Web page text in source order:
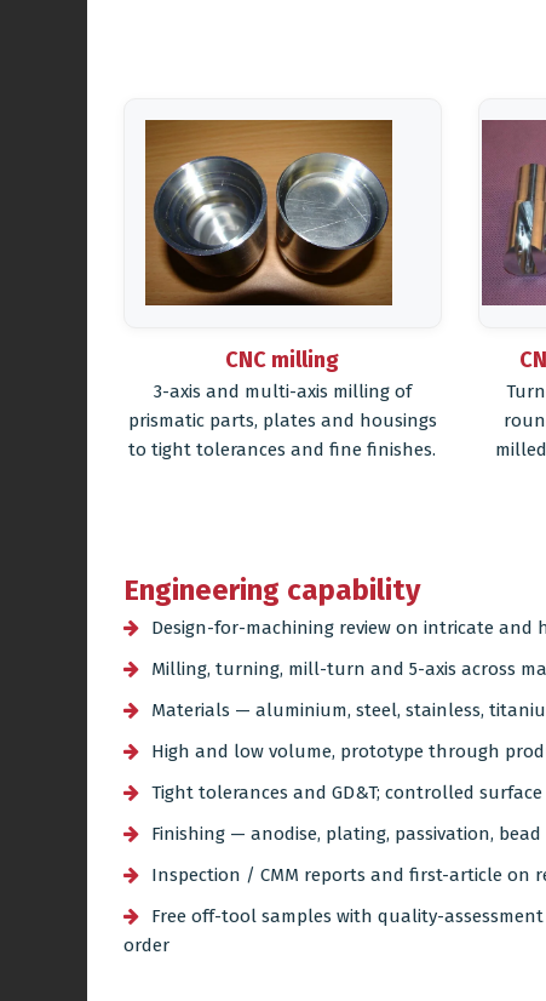
CNC milling
3-axis and multi-axis milling of
prismatic parts, plates and housings
to tight tolerances and fine finishes.
Engineering capability
Design-for-machining review on intricate and
Milling, turning, mill-turn and 5-axis across
Materials — aluminium, steel, stainless,
High and low volume, prototype through
Tight tolerances and GD&T; controlled
Finishing — anodise, plating, passivation,
Inspection / CMM reports and first-article on
Free off-tool samples with quality-
order